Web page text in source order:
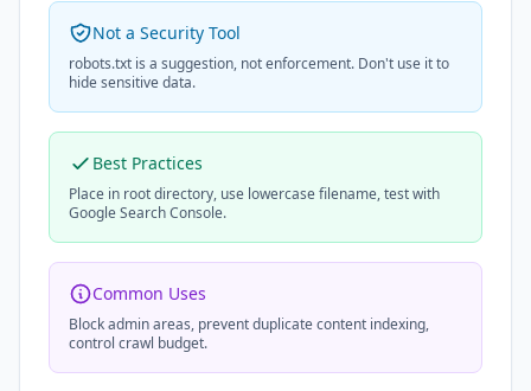
Not a Security Tool
robots.txt is a suggestion, not enforcement. Don't use it to
hide sensitive data.
Best Practices
Place in root directory, use lowercase filename, test with
Google Search Console.
Common Uses
Block admin areas, prevent duplicate content indexing,
control crawl budget.